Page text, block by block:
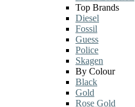
Top Brands
Diesel
Fossil
Guess
Police
Skagen
By Colour
Black
Gold
Rose Gold